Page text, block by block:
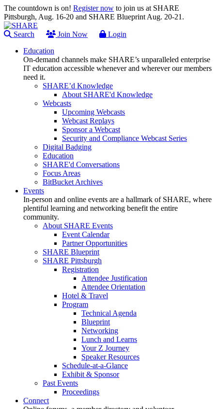
The countdown is on! Register now to join us at SHARE
Pittsburgh, Aug. 16-20 and SHARE Blueprint Aug. 20-21.
Search Join Now
Login
Education
On-demand channels make SHARE’s unparalleled enterprise
IT education accessible whenever and wherever our members
need it.
SHARE’d Knowledge
About SHARE'd Knowledge
Webcasts
Upcoming Webcasts
Webcast Replays
Sponsor a Webcast
Security and Compliance Webcast Series
Digital Badging
Education
SHARE'd Conversations
Focus Areas
BitBucket Archives
Events
In-person and online events are a hallmark of SHARE, where
plentiful learning and networking benefit the entire
community.
About SHARE Events
Event Calendar
Partner Opportunities
SHARE Blueprint
SHARE Pittsburgh
Registration
Attendee Justification
Attendee Orientation
Hotel & Travel
Program
Technical Agenda
Blueprint
Networking
Lunch and Learns
Your Z Journey
Speaker Resources
Schedule-at-a-Glance
Exhibit & Sponsor
Past Events
Proceedings
Connect